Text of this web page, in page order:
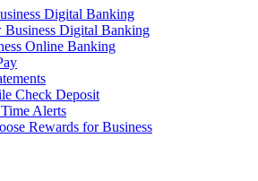
Digital Banking
Business Digital Banking
Online Banking
Check Deposit
Alerts
Rewards for Business